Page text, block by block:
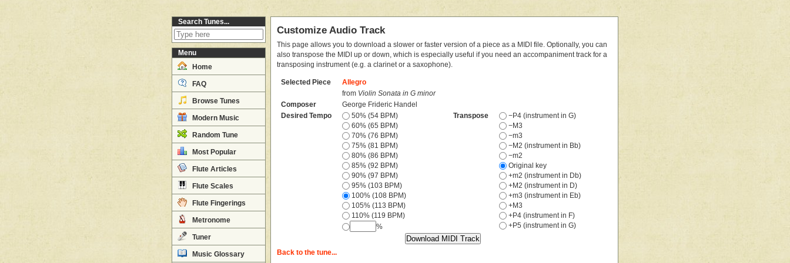
Search Tunes...
Menu
Home
FAQ
Browse Tunes
Modern Music
Random Tune
Most Popular
Flute Articles
Flute Scales
Flute Fingerings
Metronome
Tuner
Music Glossary
Customize Audio Track
This page allows you to download a slower or faster version of a piece as a MIDI file. Optionally, you can
also transpose the MIDI up or down, which is especially useful if you need an accompaniment track for a
transposing instrument (e.g. a clarinet or a saxophone).
Selected Piece
Allegro
from Violin Sonata in G minor
Composer
George Frideric Handel
Desired Tempo
50% (54 BPM)
60% (65 BPM)
70% (76 BPM)
75% (81 BPM)
80% (86 BPM)
85% (92 BPM)
90% (97 BPM)
95% (103 BPM)
100% (108 BPM)
105% (113 BPM)
110% (119 BPM)
%
Transpose
−P4 (instrument in G)
−M3
−m3
−M2 (instrument in Bb)
−m2
Original key
+m2 (instrument in Db)
+M2 (instrument in D)
+m3 (instrument in Eb)
+M3
+P4 (instrument in F)
+P5 (instrument in G)
Back to the tune...